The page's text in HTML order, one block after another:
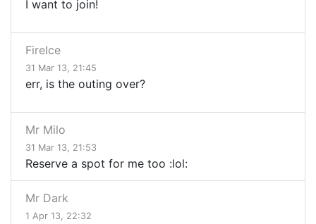
I want to join!
FireIce
31 Mar 13, 21:45
err, is the outing over?
Mr Milo
31 Mar 13, 21:53
Reserve a spot for me too :lol:
Mr Dark
1 Apr 13, 22:32